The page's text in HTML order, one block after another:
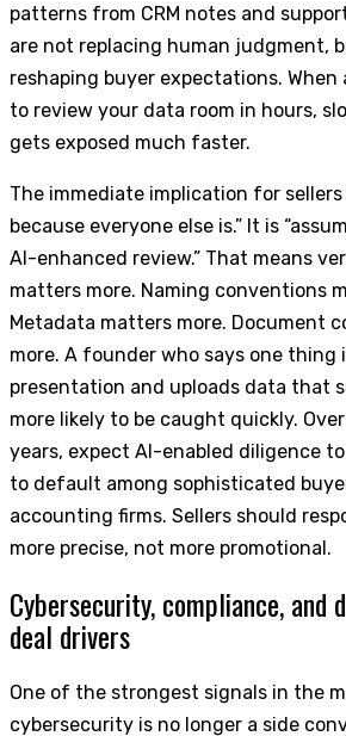
patterns from CRM notes and
are not replacing human judgment,
reshaping buyer expectations. When
to review your data room in hours,
gets exposed much faster.
The immediate implication for sellers
because everyone else is.” It is
AI-enhanced review.” That means
matters more. Naming conventions
Metadata matters more. Document
more. A founder who says one thing
presentation and uploads data that
more likely to be caught quickly.
years, expect AI-enabled diligence
to default among sophisticated
accounting firms. Sellers should
more precise, not more promotional.
Cybersecurity, compliance,
deal drivers
One of the strongest signals in the
cybersecurity is no longer a side